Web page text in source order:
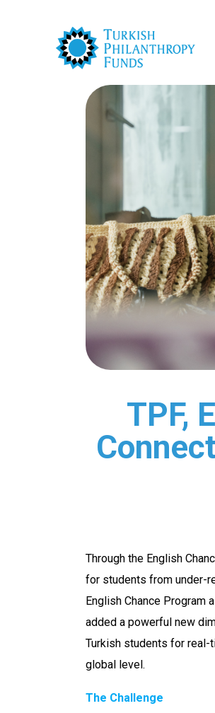
TPF,
Through the English
for students from under-
English Chance Program
added a powerful new
Turkish students for real-
global level.
The Challenge